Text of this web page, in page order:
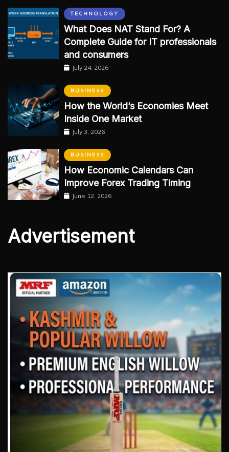
TECHNOLOGY
What Does NAT Stand For? A
Complete Guide for IT professionals
and consumers
July 24, 2026
BUSINESS
How the World’s Economies Meet
Inside One Market
July 3, 2026
BUSINESS
How Economic Calendars Can
Improve Forex Trading Timing
June 12, 2026
Advertisement